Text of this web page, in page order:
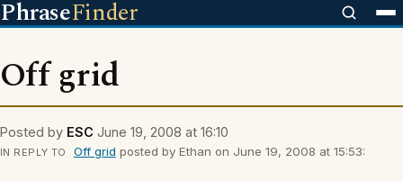
PhraseFinder
Off grid
Posted by ESC June 19, 2008 at 16:10
IN REPLY TO Off grid posted by Ethan on June 19, 2008 at 15:53: